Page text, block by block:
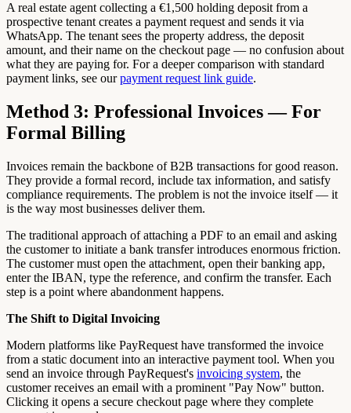
A real estate agent collecting a €1,500 holding deposit from a
prospective tenant creates a payment request and sends it via
WhatsApp. The tenant sees the property address, the deposit
amount, and their name on the checkout page — no confusion about
what they are paying for. For a deeper comparison with standard
payment links, see ourpayment request link guide.
Method 3: Professional Invoices — For
Formal Billing
Invoices remain the backbone of B2B transactions for good reason.
They provide a formal record, include tax information, and satisfy
compliance requirements. The problem is not the invoice itself — it
is the way most businesses deliver them.
The traditional approach of attaching a PDF to an email and asking
the customer to initiate a bank transfer introduces enormous friction.
The customer must open the attachment, open their banking app,
enter the IBAN, type the reference, and confirm the transfer. Each
step is a point where abandonment happens.
The Shift to Digital Invoicing
Modern platforms like PayRequest have transformed the invoice
from a static document into an interactive payment tool. When you
send an invoice through PayRequest's invoicing system, the
customer receives an email with a prominent "Pay Now" button.
Clicking it opens a secure checkout page where they complete